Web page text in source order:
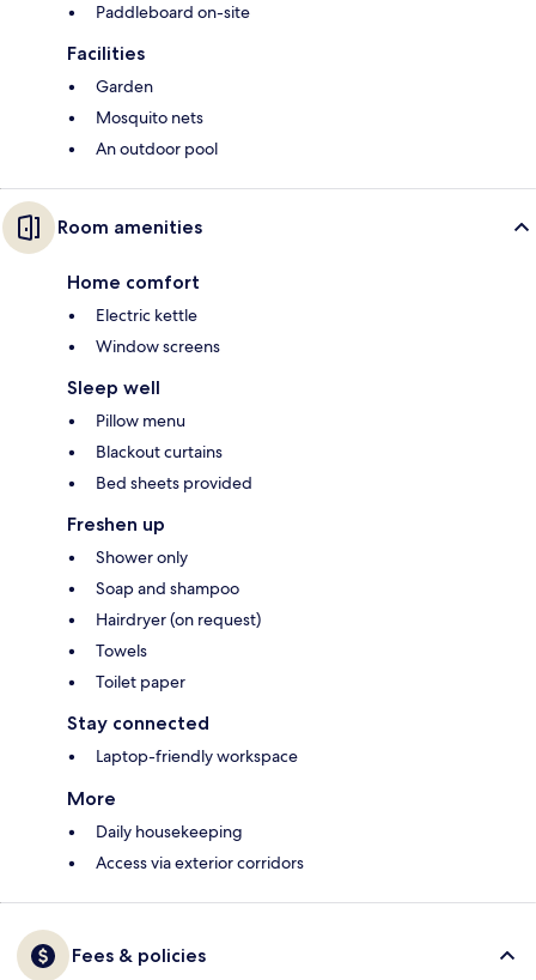
Paddleboard on-site
Facilities
Garden
Mosquito nets
An outdoor pool
Room amenities
Home comfort
Electric kettle
Window screens
Sleep well
Pillow menu
Blackout curtains
Bed sheets provided
Freshen up
Shower only
Soap and shampoo
Hairdryer (on request)
Towels
Toilet paper
Stay connected
Laptop-friendly workspace
More
Daily housekeeping
Access via exterior corridors
Fees & policies